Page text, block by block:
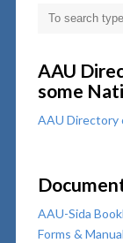
AAU
some
AAU Directory
AAU-Sida
Forms &